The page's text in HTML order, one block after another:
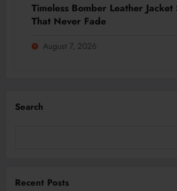
Timeless Bomber Leather Jacket
That Never Fade
August 7, 2026
Search
Recent Posts